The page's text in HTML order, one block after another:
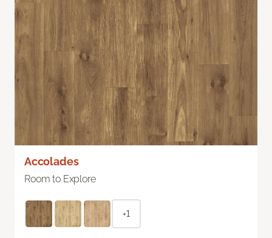
Accolades
Room to Explore
+1